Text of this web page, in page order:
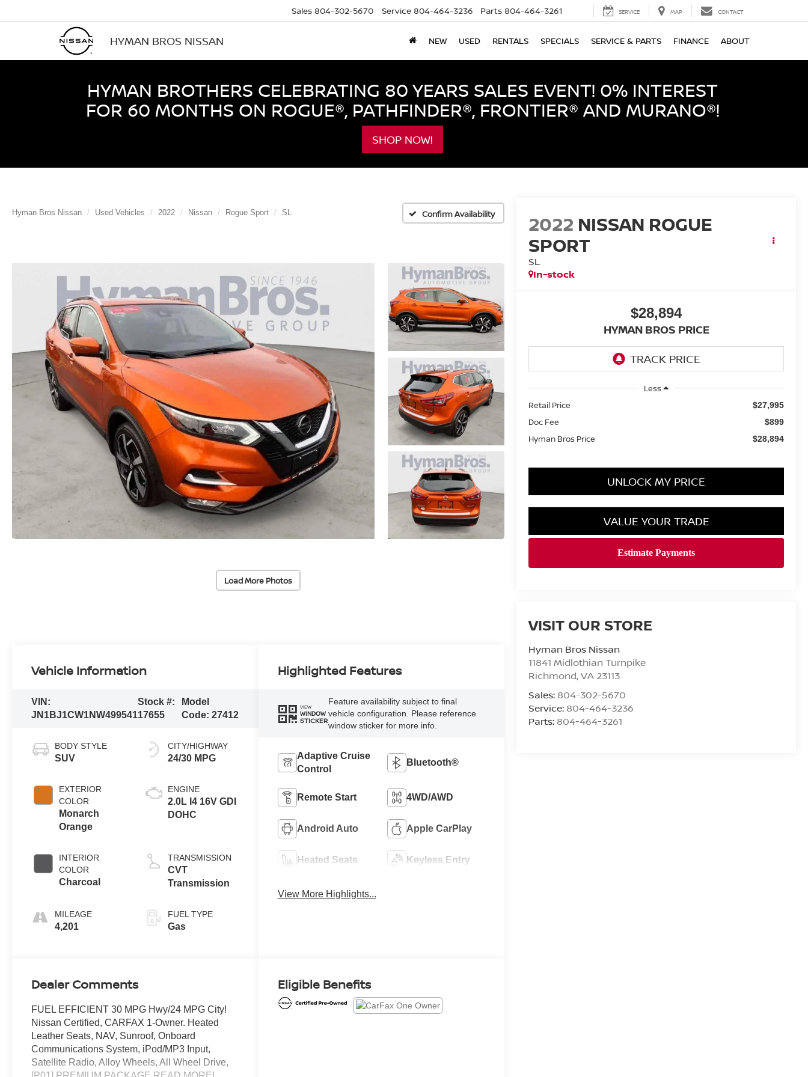
HYMAN BROS NISSAN
Sales 804-302-5670 Service 804-464-3236 Parts 804-464-3261 SERVICE MAP CONTACT
NEW USED RENTALS SPECIALS SERVICE & PARTS FINANCE ABOUT
HYMAN BROTHERS CELEBRATING 80 YEARS SALES EVENT! 0% INTEREST
FOR 60 MONTHS ON ROGUE®, PATHFINDER®, FRONTIER® AND MURANO®!
SHOP NOW!
Hyman Bros Nissan Used Vehicles 2022 Nissan Rogue Sport SL Confirm Availability
Load More Photos
2022 NISSAN ROGUE
SPORT
SL
In-stock
$28,894
HYMAN BROS PRICE
Less
Retail Price
$27,995
Doc Fee $899
Hyman Bros Price $28,894
UNLOCK MY PRICE
VALUE YOUR TRADE
VISIT OUR STORE
Hyman Bros Nissan
11841 Midlothian Turnpike
Richmond,VA 23113
Sales: 804-302-5670
Service: 804-464-3236
Parts: 804-464-3261
Vehicle Information
VIN:
JN1BJ1CW1NW499541
Stock #:
17655
Model
Code:27412
BODY STYLE
SUV
EXTERIOR
COLOR
Monarch
Orange
INTERIOR
COLOR
Charcoal
MILEAGE
4,201
CITY/HIGHWAY
24/30 MPG
ENGINE
2.0L I4 16V GDI
DOHC
TRANSMISSION
CVT
Transmission
FUEL TYPE
Gas
Highlighted Features
VIEW
WINDOW
STICKER
Feature availability subject to final
vehicle configuration. Please reference
window sticker for more info.
Adaptive Cruise
Control
Bluetooth®
Remote Start 4WD/AWD
Android Auto Apple CarPlay
Heated Seats Keyless Entry
View More Highlights...
Dealer Comments
FUEL EFFICIENT 30 MPG Hwy/24 MPG City!
Nissan Certified, CARFAX 1-Owner. Heated
Leather Seats, NAV, Sunroof, Onboard
Communications System, iPod/MP3 Input,
Satellite Radio, Alloy Wheels, All Wheel Drive,
Eligible Benefits